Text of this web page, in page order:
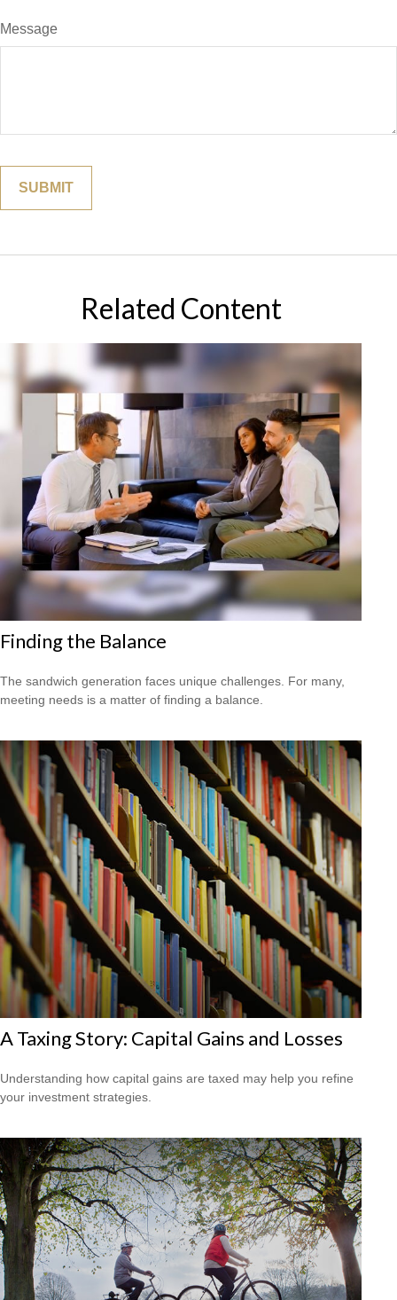
Message
Related Content
Finding the Balance
The sandwich generation faces unique challenges. For many,
meeting needs is a matter of finding a balance.
A Taxing Story: Capital Gains and Losses
Understanding how capital gains are taxed may help you refine
your investment strategies.